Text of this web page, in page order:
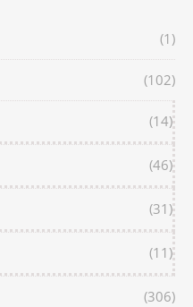
(1)
(102)
(14)
(46)
(31)
(11)
(306)